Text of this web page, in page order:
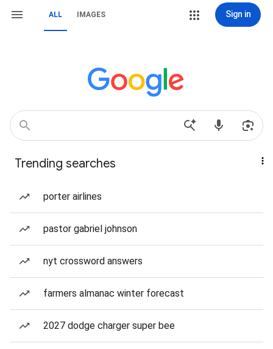
ALL IMAGES Sign in
Trending searches
porter airlines
pastor gabriel johnson
nyt crossword answers
farmers almanac winter forecast
2027 dodge charger super bee